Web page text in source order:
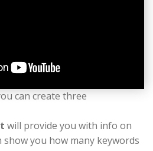
can create three
will provide you with info on
you how many keywords